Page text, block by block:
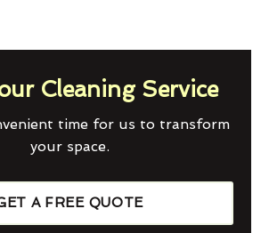
Cleaning Service
time for us to transform
your space.
A FREE QUOTE